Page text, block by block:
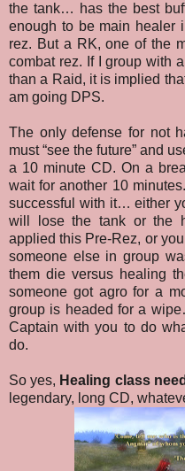
the tank… has the best
enough to be main healer
rez. But a RK, one of the
combat rez. If I group with
than a Raid, it is implied
am going DPS.
The only defense for not
must “see the future” and
a 10 minute CD. On a
wait for another 10
successful with it… either
will lose the tank or the
applied this Pre-Rez, or
someone else in group
them die versus healing
someone got agro for a
group is headed for a
Captain with you to do
do.
So yes, Healing class
legendary, long CD,